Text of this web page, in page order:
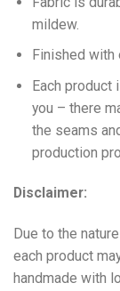
mildew.
Finished
Each product
you – there
the seams
production
Disclaimer:
Due to the
each product
handmade with